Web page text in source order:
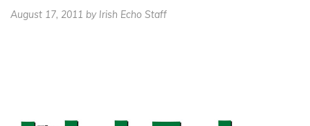
August 17, 2011 by Irish Echo Staff